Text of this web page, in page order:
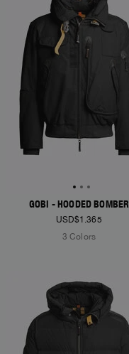
GOBI - HOODED BOMBER
USD$1.365
3 Colors
NEW ARRIVALS